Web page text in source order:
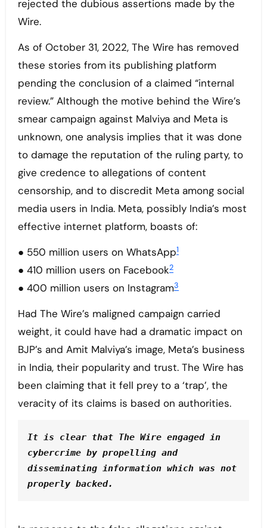
rejected the dubious assertions made by the
Wire.
As of October 31, 2022, The Wire has removed
these stories from its publishing platform
pending the conclusion of a claimed “internal
review.” Although the motive behind the Wire’s
smear campaign against Malviya and Meta is
unknown, one analysis implies that it was done
to damage the reputation of the ruling party, to
give credence to allegations of content
censorship, and to discredit Meta among social
media users in India. Meta, possibly India’s most
effective internet platform, boasts of:
● 550 million users on WhatsApp1
● 410 million users on Facebook2
● 400 million users on Instagram3
Had The Wire’s maligned campaign carried
weight, it could have had a dramatic impact on
BJP’s and Amit Malviya’s image, Meta’s business
in India, their popularity and trust. The Wire has
been claiming that it fell prey to a ‘trap’, the
veracity of its claims is based on authorities.
It is clear that The Wire engaged in
cybercrime by propelling and
disseminating information which was not
properly backed.